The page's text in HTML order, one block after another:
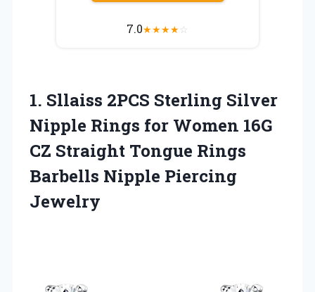
7.0★★★★☆
1. Sllaiss 2PCS Sterling Silver
Nipple Rings for Women 16G
CZ Straight Tongue Rings
Barbells Nipple Piercing
Jewelry